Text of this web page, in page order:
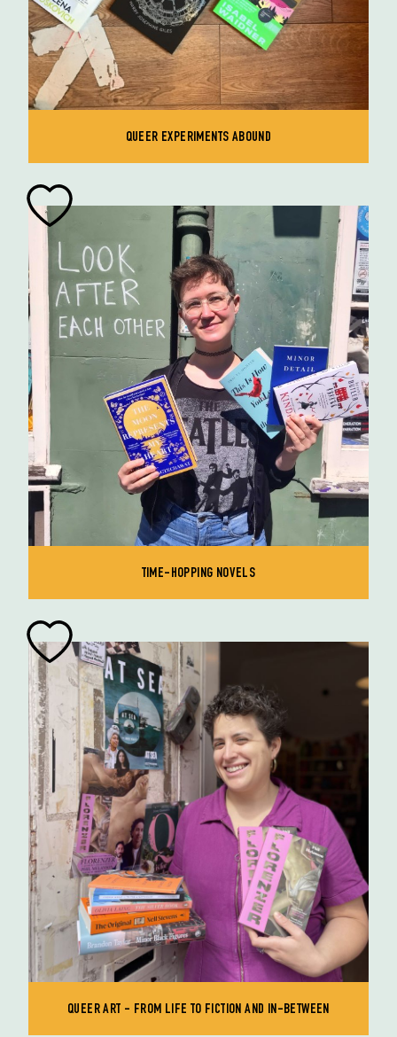
QUEER EXPERIMENTS ABOUND
TIME-HOPPING NOVELS
QUEER ART - FROM LIFE TO FICTION AND IN-BETWEEN